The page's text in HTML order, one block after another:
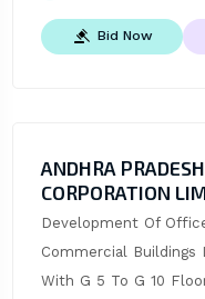
Bid Now
ANDHRA
CORPORATION
Development Of
Commercial
With G 5 To G 10